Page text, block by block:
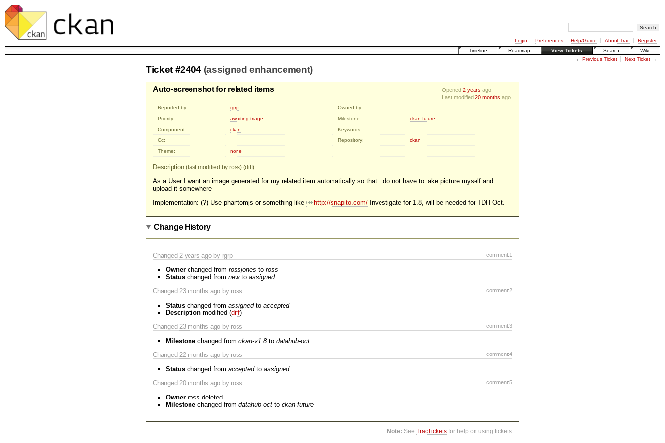
Login Preferences Help/Guide About Trac
Register
Timeline
Roadmap View Tickets Search
Wiki
← Previous Ticket Next Ticket→
Ticket #2404 (assigned enhancement)
Opened 2 years ago
Last modified 20 months ago
Auto-screenshot for related items
Reported by: rgrp
Owned by:
Priority:
awaiting triage Milestone:
ckan-future
Component:
ckan
Keywords:
Cc:
Repository:
ckan
Theme:
none
Description(last modified by ross) (diff)
As a User I want an image generated for my related item automatically so that I do not have to take picture myself and
upload it somewhere
Implementation: (?) Use phantomjs or something like
http://snapito.com/ Investigate for 1.8, will be needed for TDH Oct.
Change History
comment:1
Changed2 years ago by rgrp
Owner changed from rossjones to ross
Status changed from newto assigned
comment:2
Changed23 months ago by ross
Status changed from assignedto accepted
Description modified (diff)
comment:3
Changed23 months ago by ross
Milestone changed from ckan-v1.8to datahub-oct
comment:4
Changed22 months ago by ross
Status changed from acceptedto assigned
comment:5
Changed20 months ago by ross
Owner ross deleted
Milestone changed from datahub-oct to ckan-future
Note: SeeTracTickets for help on using tickets.